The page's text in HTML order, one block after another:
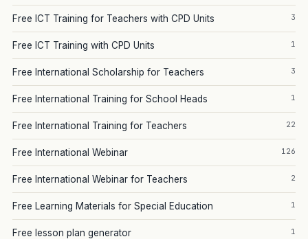
Free ICT Training for Teachers with CPD Units 3
Free ICT Training with CPD Units 1
Free International Scholarship for Teachers 3
Free International Training for School Heads 1
Free International Training for Teachers 22
Free International Webinar 126
Free International Webinar for Teachers 2
Free Learning Materials for Special Education 1
Free lesson plan generator 1